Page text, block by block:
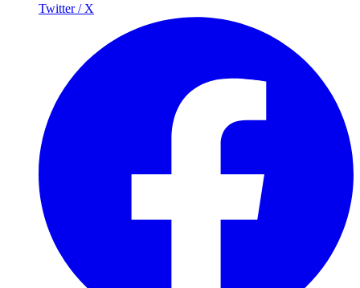
Twitter / X